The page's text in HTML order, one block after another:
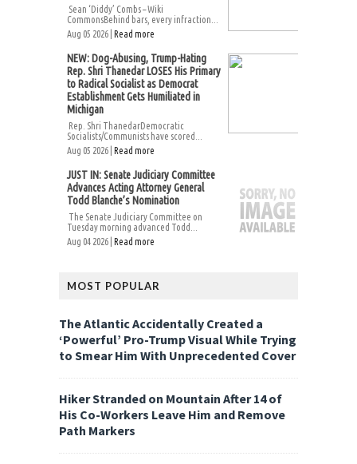
Sean ‘Diddy’ Combs – Wiki
CommonsBehind bars, every infraction...
Aug 05 2026 | Read more
NEW: Dog-Abusing, Trump-Hating
Rep. Shri Thanedar LOSES His Primary
to Radical Socialist as Democrat
Establishment Gets Humiliated in
Michigan
Rep. Shri ThanedarDemocratic
Socialists/Communists have scored...
Aug 05 2026 | Read more
JUST IN: Senate Judiciary Committee
Advances Acting Attorney General
Todd Blanche’s Nomination
The Senate Judiciary Committee on
Tuesday morning advanced Todd...
Aug 04 2026 | Read more
MOST POPULAR
The Atlantic Accidentally Created a
‘Powerful’ Pro-Trump Visual While Trying
to Smear Him With Unprecedented Cover
Hiker Stranded on Mountain After 14 of
His Co-Workers Leave Him and Remove
Path Markers